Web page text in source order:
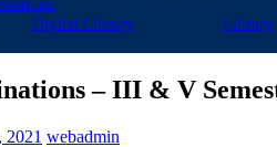
Digital Library
Library
– III & V
2021 webadmin